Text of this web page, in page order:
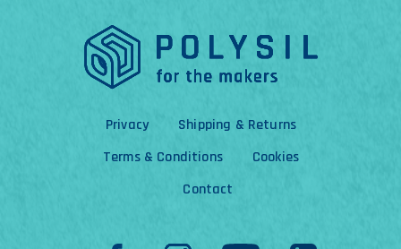
Privacy
Shipping & Returns
Terms & Conditions
Cookies
Contact